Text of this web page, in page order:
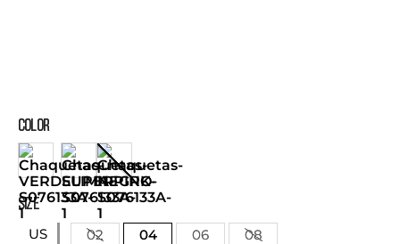
COLOR
SIZE
US
02 04 06
08